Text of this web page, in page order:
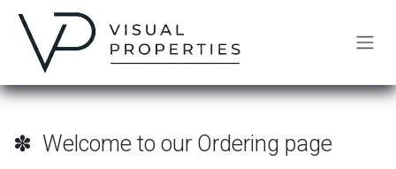
Skip to Content
✽ Welcome to our Ordering page